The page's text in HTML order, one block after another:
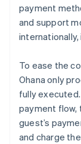
payment
and support
internationally,
To ease the
Ohana only
fully
payment flow,
guest’s
and charge